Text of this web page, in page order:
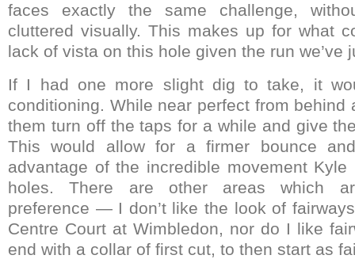
faces exactly the same challenge,
cluttered visually. This makes up for what
lack of vista on this hole given the run we’ve
If I had one more slight dig to take, it
conditioning. While near perfect from behind
them turn off the taps for a while and give
This would allow for a firmer bounce
advantage of the incredible movement
holes. There are other areas which
preference — I don’t like the look of
Centre Court at Wimbledon, nor do I like
end with a collar of first cut, to then start as